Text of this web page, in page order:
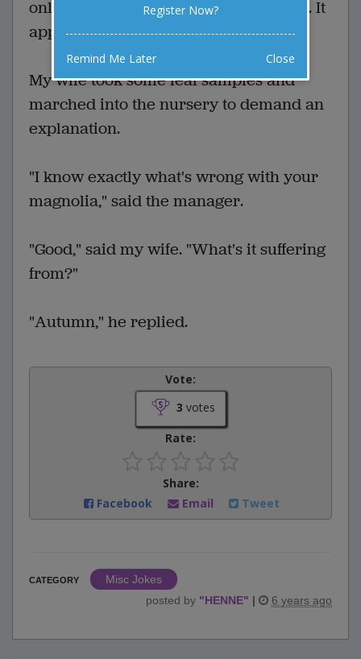
only a few weeks the leaves shriveled. It
appeared to be on its last legs.
My wife took some leaf samples and
marched into the nursery to demand an
explanation.
"I know exactly what's wrong with your
magnolia," said the manager.
"Good," said my wife. "What's it suffering
from?"
"Autumn," he replied.
Vote:
3 votes
Rate:
Share:
Facebook
Email Tweet
CATEGORY
Misc Jokes
posted by "HENNE" | 6 years ago
Register Now?
Remind Me Later Close